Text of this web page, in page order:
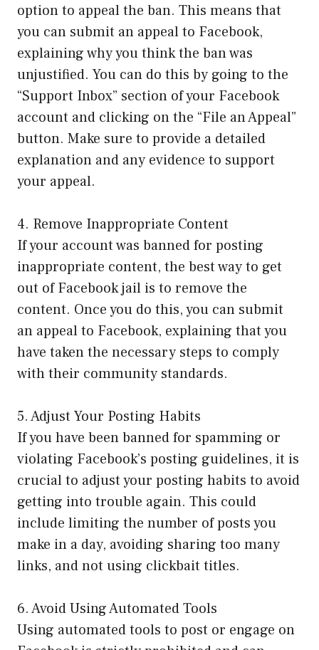
option to appeal the ban. This means that
you can submit an appeal to Facebook,
explaining why you think the ban was
unjustified. You can do this by going to the
“Support Inbox” section of your Facebook
account and clicking on the “File an Appeal”
button. Make sure to provide a detailed
explanation and any evidence to support
your appeal.
4. Remove Inappropriate Content
If your account was banned for posting
inappropriate content, the best way to get
out of Facebook jail is to remove the
content. Once you do this, you can submit
an appeal to Facebook, explaining that you
have taken the necessary steps to comply
with their community standards.
5. Adjust Your Posting Habits
If you have been banned for spamming or
violating Facebook’s posting guidelines, it is
crucial to adjust your posting habits to avoid
getting into trouble again. This could
include limiting the number of posts you
make in a day, avoiding sharing too many
links, and not using clickbait titles.
6. Avoid Using Automated Tools
Using automated tools to post or engage on